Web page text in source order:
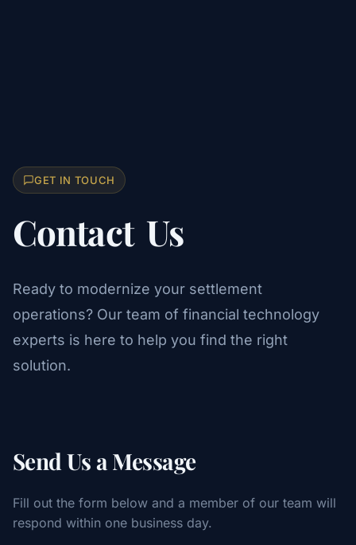
GET IN TOUCH
Contact Us
Ready to modernize your settlement
operations? Our team of financial technology
experts is here to help you find the right
solution.
Send Us a Message
Fill out the form below and a member of our team will
respond within one business day.